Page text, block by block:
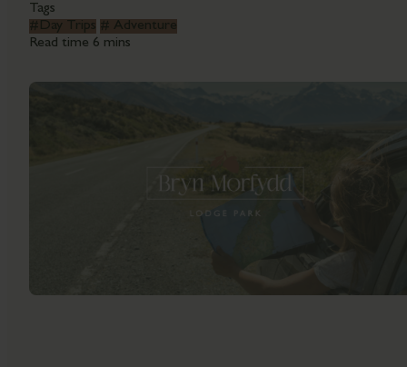
Tags
#Day Trips # Adventure
Read time 6 mins